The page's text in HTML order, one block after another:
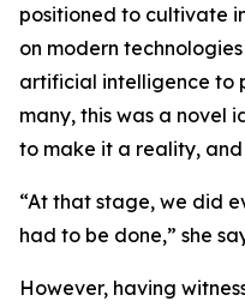
positioned to cultivate
on modern
artificial intelligence to
many, this was a novel
to make it a reality,
“At that stage, we did
had to be done,” she
However, having